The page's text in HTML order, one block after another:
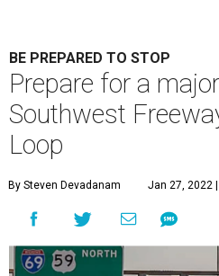
BE PREPARED TO STOP
Prepare for a
Southwest
Loop
By Steven Devadanam Jan 27, 2022